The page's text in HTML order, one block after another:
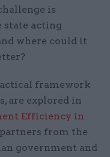
is
acting
where could it
framework
are explored in
Efficiency in
from the
government and